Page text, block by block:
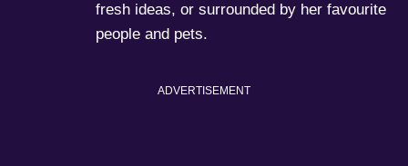
fresh ideas, or surrounded by her favourite
people and pets.
ADVERTISEMENT